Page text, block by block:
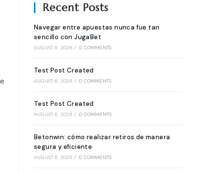
Recent Posts
Navegar entre apuestas nunca fue tan
sencillo con JugaBet
AUGUST 6, 2026 / 0 COMMENTS
Test Post Created
AUGUST 6, 2026 / 0 COMMENTS
Test Post Created
AUGUST 6, 2026 / 0 COMMENTS
Betonwin: cómo realizar retiros de manera
segura y eficiente
AUGUST 6, 2026 / 0 COMMENTS